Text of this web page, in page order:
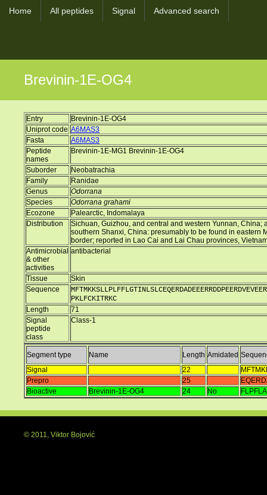
Home All peptides Signal Advanced search
Brevinin-1E-OG4
Entry
Brevinin-1E-OG4
Uniprot code A6MAS3
Fasta
A6MAS3
Peptide
names
Brevinin-1E-MG1 Brevinin-1E-OG4
Suborder
Neobatrachia
Family
Ranidae
Genus
Odorrana
Species
Odorrana grahami
Ecozone
Palearctic, Indomalaya
Distribution
Sichuan, Guizhou, and central and western Yunnan,
southern Shanxi, China: presumably to be found in eastern
border; reported in Lao Cai and Lai Chau provinces,
Antimicrobial
& other
activities
antibacterial
Tissue
Skin
Sequence
PKLFCKITRKC
Length
71
Signal
peptide
class
Class-1
Segment type Name Length Amidated
Signal
22
Prepro
25
Bioactive
Brevinin-1E-OG4 24 No
© 2011, Viktor Bojović